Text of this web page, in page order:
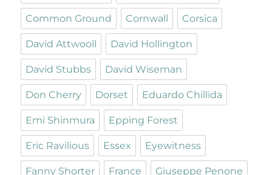
Common Ground Cornwall Corsica
David Attwooll David Hollington
David Stubbs David Wiseman
Don Cherry Dorset Eduardo Chillida
Emi Shinmura Epping Forest
Eric Ravilious Essex Eyewitness
Fanny Shorter France Giuseppe Penone